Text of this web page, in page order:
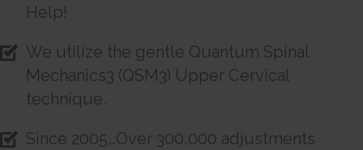
Help!
We utilize the gentle Quantum Spinal
Mechanics3 (QSM3) Upper Cervical
technique.
Since 2005…Over 300,000 adjustments